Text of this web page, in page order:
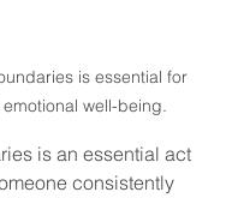
is essential for
well-being.
is an essential act
consistently